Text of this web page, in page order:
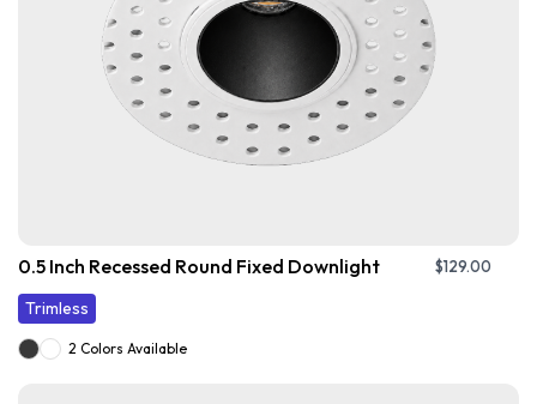
0.5 Inch Recessed Round Fixed Downlight $129.00
Trimless
2 Colors Available